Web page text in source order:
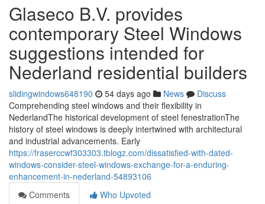
Glaseco B.V. provides
contemporary Steel Windows
suggestions intended for
Nederland residential builders
slidingwindows648190 54 days ago News
Discuss
Comprehending steel windows and their flexibility in
NederlandThe historical development of steel fenestrationThe
history of steel windows is deeply intertwined with architectural
and industrial advancements. Early
https://fraserccwf303303.tblogz.com/dissatisfied-with-dated-
windows-consider-steel-windows-exchange-for-a-enduring-
enhancement-in-nederland-54893106
Comments
Who Upvoted